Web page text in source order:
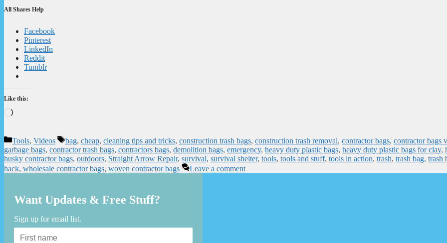
All Shares Help
Facebook
Pinterest
LinkedIn
Reddit
Tumblr
Like this:
Loading…
Categories
Tools, Videos Tags
bag, cheap, cleaning tips and tricks, construction trash bags, construction trash removal, contractor bags, contractor bags
garbage bags, contractor trash bags, contractors bags, demolition bags, emergency, heavy duty plastic bags, heavy duty plastic bags for clay,
husky contractor bags, outdoors, Straight Arrow Repair, survival, survival shelter, tools, tools and stuff, tools in action, trash, trash bag, trash
hack, wholesale contractor bags, woven contractor bags Leave a comment
Want Updates & Free Stuff?
Sign up for email list.